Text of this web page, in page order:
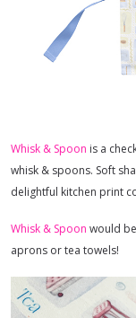
Whisk & Spoon is a
whisk & spoons. Soft
delightful kitchen print
Whisk & Spoon would
aprons or tea towels!